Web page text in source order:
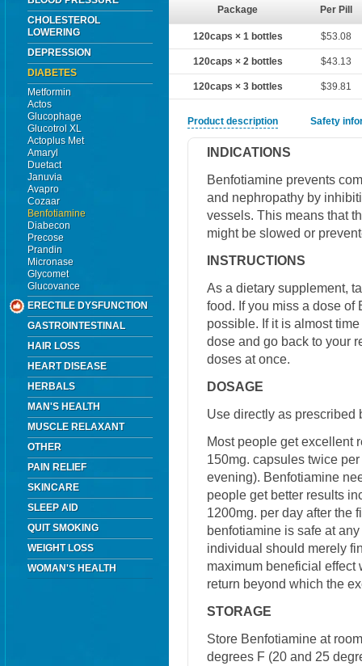
CHOLESTEROL
LOWERING
DEPRESSION
DIABETES
Metformin
Actos
Glucophage
Glucotrol XL
Actoplus Met
Amaryl
Duetact
Januvia
Avapro
Cozaar
Benfotiamine
Diabecon
Precose
Prandin
Micronase
Glycomet
Glucovance
ERECTILE DYSFUNCTION
GASTROINTESTINAL
HAIR LOSS
HEART DISEASE
HERBALS
MAN'S HEALTH
MUSCLE RELAXANT
OTHER
PAIN RELIEF
SKINCARE
SLEEP AID
QUIT SMOKING
WEIGHT LOSS
WOMAN'S HEALTH
Package Per Pill
120caps × 1 bottles $53.08
120caps × 2 bottles $43.13
120caps × 3 bottles $39.81
Product description Safety
INDICATIONS
Benfotiamine prevents
and nephropathy by
vessels. This means that
might be slowed or
INSTRUCTIONS
As a dietary supplement,
food. If you miss a dose of
possible. If it is almost
dose and go back to your
doses at once.
DOSAGE
Use directly as prescribed
Most people get excellent
150mg. capsules twice
evening). Benfotiamine
people get better results
1200mg. per day after the
benfotiamine is safe at
individual should merely
maximum beneficial
return beyond which the
STORAGE
Store Benfotiamine at
degrees F (20 and 25